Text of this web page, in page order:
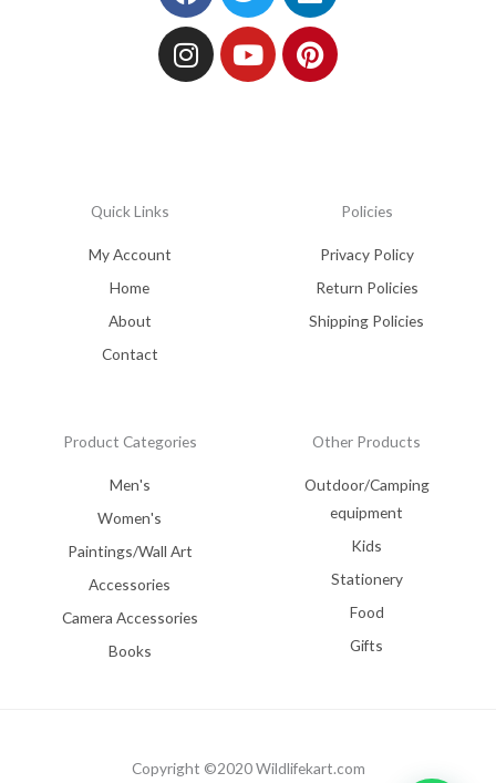
Quick Links
My Account
Home
About
Contact
Policies
Privacy Policy
Return Policies
Shipping Policies
Product Categories
Men's
Women's
Paintings/Wall Art
Accessories
Camera Accessories
Books
Other Products
Outdoor/Camping
equipment
Kids
Stationery
Food
Gifts
Copyright ©2020 Wildlifekart.com